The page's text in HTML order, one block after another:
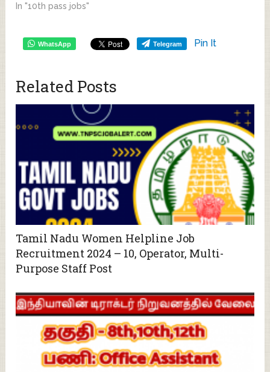
In "10th pass jobs"
WhatsApp Telegram Pin It
Related Posts
Tamil Nadu Women Helpline Job
Recruitment 2024 – 10, Operator, Multi-
Purpose Staff Post